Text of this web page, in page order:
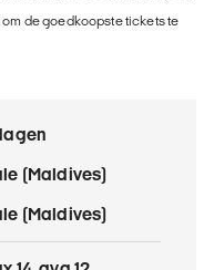
de goedkoopste tickets te
(Maldives)
(Maldives)